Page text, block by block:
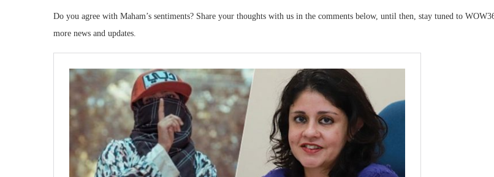
Do you agree with Maham’s sentiments? Share your thoughts with us in the comments below, until then, stay tuned to
more news and updates.